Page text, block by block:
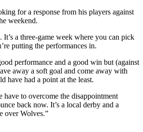
for a response from his players against
weekend.
It’s a three-game week where you can pick
putting the performances in.
performance and a good win but (against
away a soft goal and come away with
have had a point at the least.
have to overcome the disappointment
back now. It’s a local derby and a
over Wolves.”